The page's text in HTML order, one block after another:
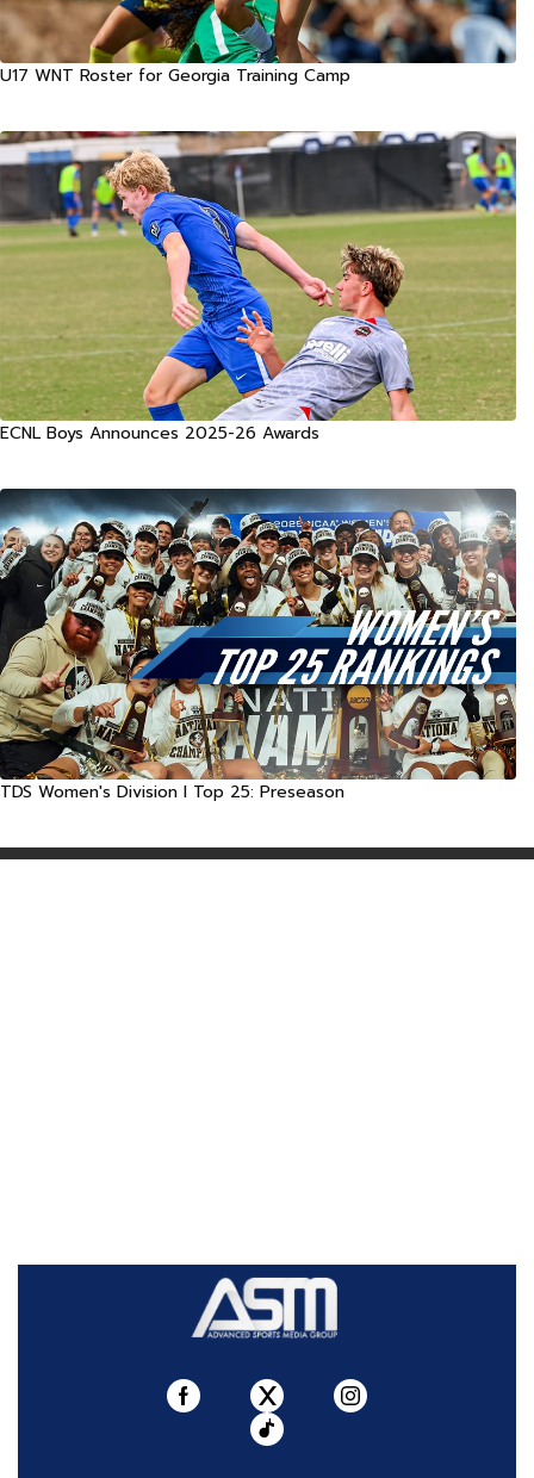
U17 WNT Roster for Georgia Training Camp
ECNL Boys Announces 2025-26 Awards
TDS Women's Division I Top 25: Preseason